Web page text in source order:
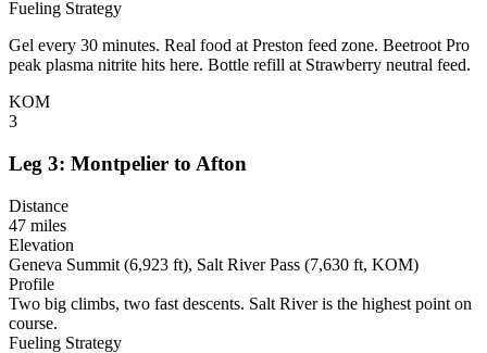
Fueling Strategy
Gel every 30 minutes. Real food at Preston feed zone. Beetroot Pro
peak plasma nitrite hits here. Bottle refill at Strawberry neutral feed.
KOM
3
Leg 3: Montpelier to Afton
Distance
47 miles
Elevation
Geneva Summit (6,923 ft), Salt River Pass (7,630 ft, KOM)
Profile
Two big climbs, two fast descents. Salt River is the highest point on
course.
Fueling Strategy